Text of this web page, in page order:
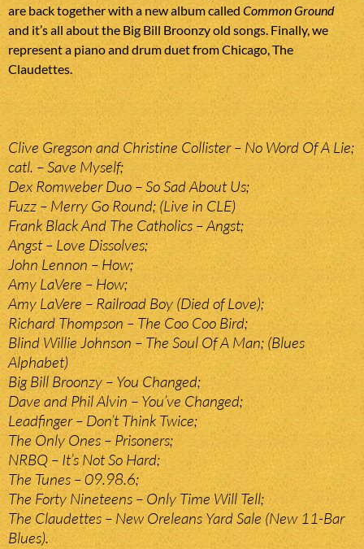
are back together with a new album called Common Ground
and it’s all about the Big Bill Broonzy old songs. Finally, we
represent a piano and drum duet from Chicago, The
Claudettes.
Clive Gregson and Christine Collister – No Word Of A Lie;
catl. – Save Myself;
Dex Romweber Duo – So Sad About Us;
Fuzz – Merry Go Round; (Live in CLE)
Frank Black And The Catholics – Angst;
Angst – Love Dissolves;
John Lennon – How;
Amy LaVere – How;
Amy LaVere – Railroad Boy (Died of Love);
Richard Thompson – The Coo Coo Bird;
Blind Willie Johnson – The Soul Of A Man; (Blues
Alphabet)
Big Bill Broonzy – You Changed;
Dave and Phil Alvin – You’ve Changed;
Leadfinger – Don’t Think Twice;
The Only Ones – Prisoners;
NRBQ – It’s Not So Hard;
The Tunes – 09.98.6;
The Forty Nineteens – Only Time Will Tell;
The Claudettes – New Oreleans Yard Sale (New 11-Bar
Blues).